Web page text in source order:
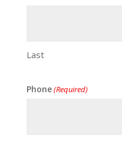
Last
Phone(Required)